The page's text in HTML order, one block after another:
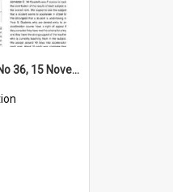
High Notes, Vol 25 No 36, 15 November 2024